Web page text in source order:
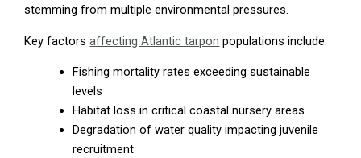
stemming from multiple environmental pressures.
Key factorsaffecting Atlantic tarpon populations include:
Fishing mortality rates exceeding sustainable
levels
Habitat loss in critical coastal nursery areas
Degradation of water quality impacting juvenile
recruitment